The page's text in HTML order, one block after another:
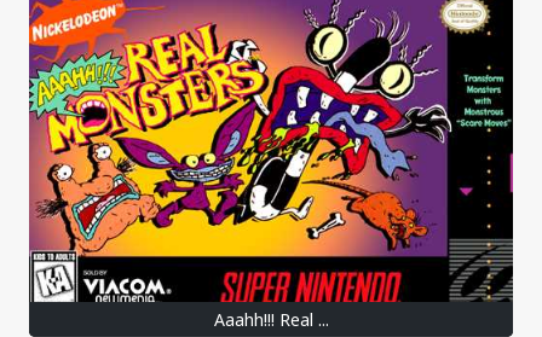
Aaahh!!! Real ...